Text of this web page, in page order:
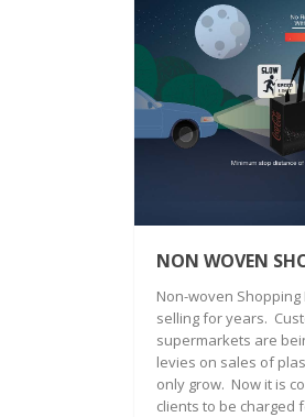
NON WOVEN
Non-woven Shopping
selling for years.
supermarkets are
levies on sales of
only grow. Now it is
clients to be charged